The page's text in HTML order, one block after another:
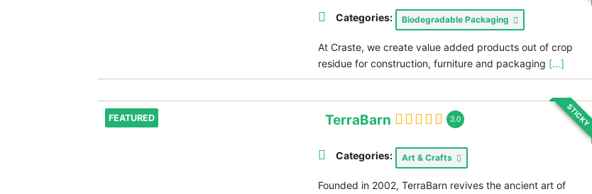
Categories: Biodegradable Packaging
At Craste, we create value added products out of crop
residue for construction, furniture and packaging [...]
FEATURED STICKY
TerraBarn 3.0
Categories: Art & Crafts
Founded in 2002, TerraBarn revives the ancient art of